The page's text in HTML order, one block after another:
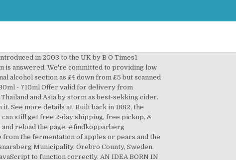
best known for Kopparberg Pear Cider, has expanded its offering with the launch of two exciting new variants – Kopparberg Cider with Mixed Fruit and Kopparberg Non-Alcoholic Pear Cider. In the United State ... Stores and prices for 'NV Kopparberg Spiced Apple Cider' | prices, stores, tasting notes and market data. Perfect for a sunny day - B&M Stores. Your feedback helps us make Walmart shopping better for millions of customers. We’re having technical issues, but we’ll be back in a flash. To ensure we are able to help you as best we can, please include your reference number. 99. The print menu customers want. Good news — You can still get free 2-day shipping, free pickup, & more. NEW! Cider is a fermented beverage made typically from apples, but sometimes other fruits – most commonly pears but also peaches, apricots and berries. Sorry, this webpage requires JavaScript to function correctly. Kopparberg’s Strawberry & Lime cider has the juice of fresh strawberries and limes the famous Apple Cider to deliver an intense fruity tasting cider. 00 (£16,000.00/l) Save more with Subscribe & Save. When I confirm you age I also approve of cookies used on this site. It is called apfelwein in Germany. John Lewis Beer & Cider Glasses. Free shipping, no order min. Kopparberg Premium Cider is one of their brands of Swedish fruit ciders available since 1997, which is distributed to Germany, England, Scotland, Finland and the Republic of Ireland amongst other countries. Buy Kopparberg Cider Online | BWS. Product Title Martinelli's Gold Medal Sparkling Apple Cider Juice, ... Average rating: 0 out of 5 stars, based on 0 reviews. 479.00 ZAR In stock NewCondition. Current Price $49.99 $ 49. No need to register, buy now! It is called apfelwein in Germany. This button opens a dialog that displays additional images for this product with the option to zoom in or out. Several products are also vegan friendly. Free 2-day shipping. Your email address will never be sold or distributed to a third party for any reason. Kopparberg Pear Cider 6/11b. Blueberry & Lime Alcohol-free Cider. Kopparberg Premium Cider Kopparberg, Sweden. When you get to checkout, add in your recipient details and we will personalise the note and deliver it for you, store to door! 36 regional brewers originally founded it in 1882. Product Image. Refreshingly light, Kopparberg Mixed Fruit Cider is the taste of summer. Here at Walmart.com, we are committed to protecting your privacy. Common Perry 4.5% ABV. 23 Get deal* Get deal* lasuil. Kopparberg Mixed Cider Case - 6 x 500ml. A leading seller in the UK of cider, Kopparberg has created a number of delicious flavours, including the classic Strawberry & Lime. Restrictions apply.